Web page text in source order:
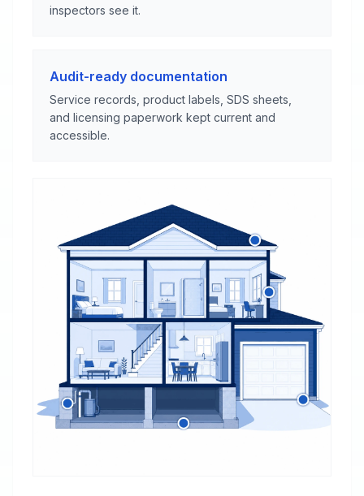
inspectors see it.
Audit-ready documentation
Service records, product labels, SDS sheets,
and licensing paperwork kept current and
accessible.